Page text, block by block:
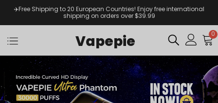
✈️Free Shipping to 20 European Countries! Enjoy free international
shipping on orders over $39.99
Vapepie 0